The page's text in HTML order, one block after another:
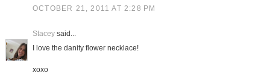
OCTOBER 21, 2011 AT 2:28 PM
Staceysaid...
I love the danity flower necklace!
xoxo